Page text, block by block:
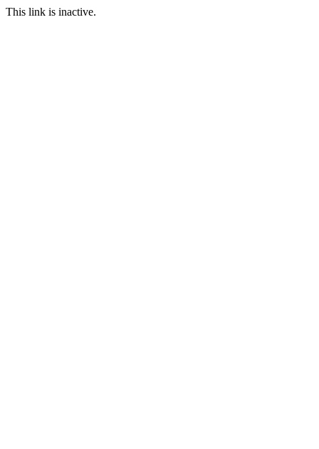
This link is inactive.